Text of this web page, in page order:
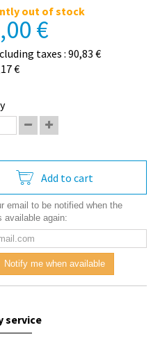
out of stock
€
taxes : 90,83 €
€
Add to cart
email to be notified when the
available again:
Notify me when available
service